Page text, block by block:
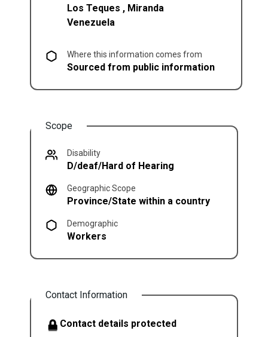
Los Teques , Miranda
Venezuela
Where this information comes from
Sourced from public information
Scope
Disability
D/deaf/Hard of Hearing
Geographic Scope
Province/State within a country
Demographic
Workers
Contact Information
Contact details protected